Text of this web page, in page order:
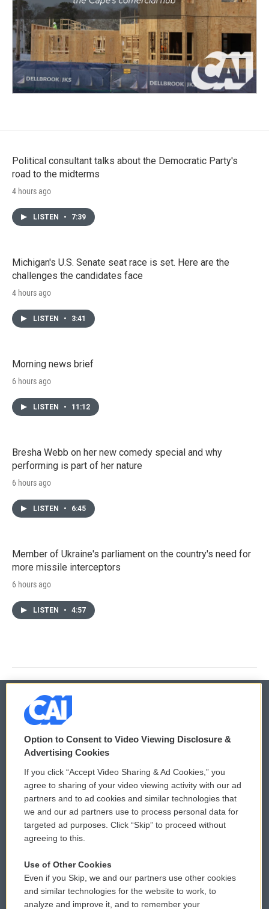
Political consultant talks about the Democratic Party's
road to the midterms
4 hours ago
LISTEN • 7:39
Michigan's U.S. Senate seat race is set. Here are the
challenges the candidates face
4 hours ago
LISTEN • 3:41
Morning news brief
6 hours ago
LISTEN • 11:12
Bresha Webb on her new comedy special and why
performing is part of her nature
6 hours ago
LISTEN • 6:45
Member of Ukraine's parliament on the country's need for
more missile interceptors
6 hours ago
LISTEN • 4:57
© 2026
Privacy and Terms
Comments Policy
Donor Privacy Policy
Contact Us
Reports and Filings
Employment
WCAI eNews Sign Up
Submit a PSA
Vehicle Donation
Public File Assistance
FCC Public Files
Option to Consent to Video Viewing Disclosure &
Advertising Cookies
If you click “Accept Video Sharing & Ad Cookies,” you
agree to sharing of your video viewing activity with our ad
partners and to ad cookies and similar technologies that
we and our ad partners use to process personal data for
targeted ad purposes. Click “Skip” to proceed without
agreeing to this.
Use of Other Cookies
Even if you Skip, we and our partners use other cookies
and similar technologies for the website to work, to
analyze and improve it, and to remember your